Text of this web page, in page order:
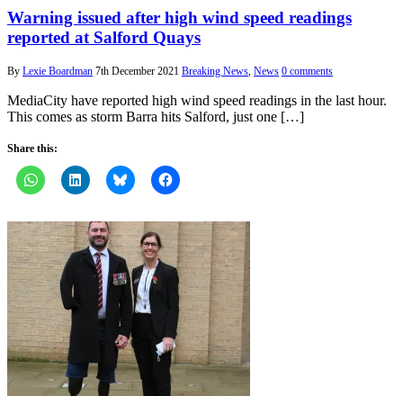
Warning issued after high wind speed readings
reported at Salford Quays
By Lexie Boardman 7th December 2021 Breaking News, News 0 comments
MediaCity have reported high wind speed readings in the last hour.
This comes as storm Barra hits Salford, just one […]
Share this: